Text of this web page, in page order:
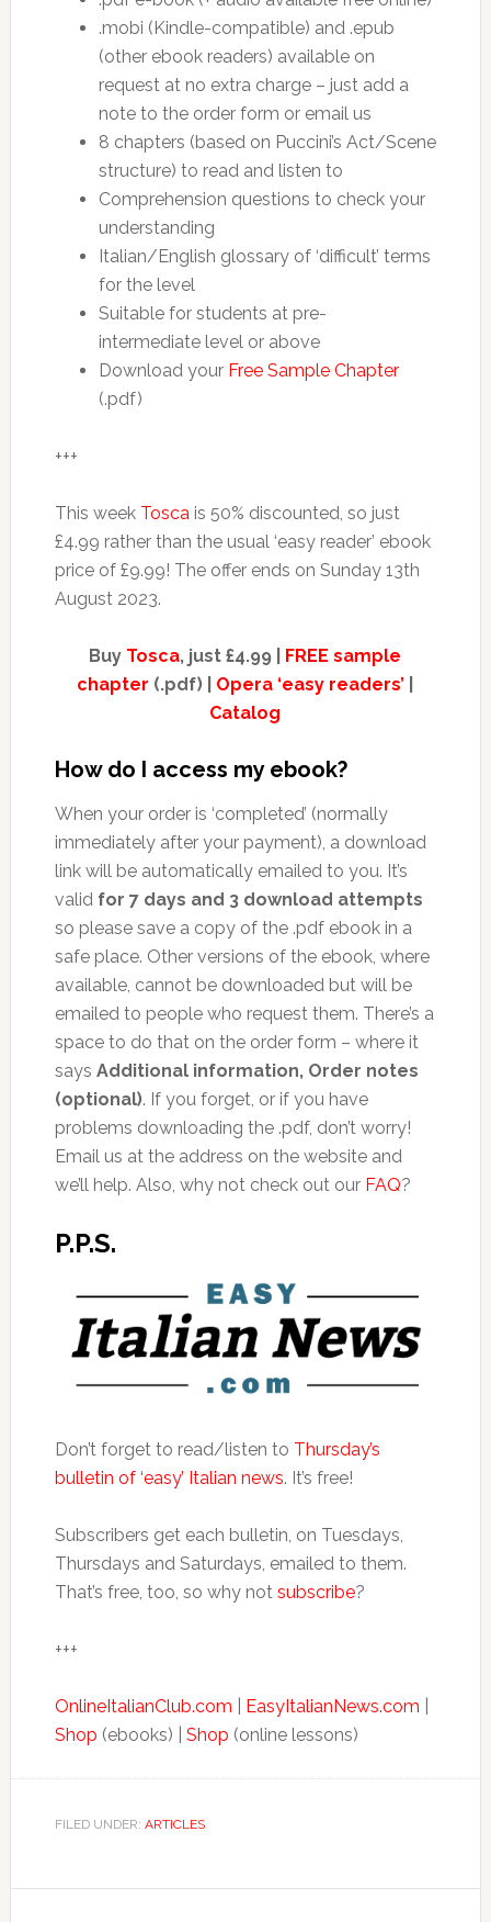
.mobi (Kindle-compatible) and .epub
(other ebook readers) available on
request at no extra charge – just add a
note to the order form or email us
8 chapters (based on Puccini’s Act/Scene
structure) to read and listen to
Comprehension questions to check your
understanding
Italian/English glossary of ‘difficult’ terms
for the level
Suitable for students at pre-
intermediate level or above
Download your Free Sample Chapter
(.pdf)
+++
This week Toscais 50% discounted, so just
£4.99 rather than the usual ‘easy reader’ ebook
price of £9.99! The offer ends on Sunday 13th
August 2023.
Buy Tosca, just £4.99 | FREE sample
chapter (.pdf) | Opera ‘easy readers’
Catalog
How do I access my ebook?
When your order is ‘completed’ (normally
immediately after your payment), a download
link will be automatically emailed to you. It’s
valid for 7 days and 3 download attempts
so please save a copy of the .pdf ebook in a
safe place. Other versions of the ebook, where
available, cannot be downloaded but will be
emailed to people who request them. There’s a
space to do that on the order form – where it
says Additional information, Order notes
(optional). If you forget, or if you have
problems downloading the .pdf, don’t worry!
Email us at the address on the website and
we’ll help. Also, why not check out our FAQ?
P.P.S.
Don’t forget to read/listen to Thursday’s
bulletin of ‘easy’ Italian news. It’s free!
Subscribers get each bulletin, on Tuesdays,
Thursdays and Saturdays, emailed to them.
That’s free, too, so why not subscribe?
+++
OnlineItalianClub.com EasyItalianNews.com
Shop (ebooks) | Shop (online lessons)
FILED UNDER: ARTICLES